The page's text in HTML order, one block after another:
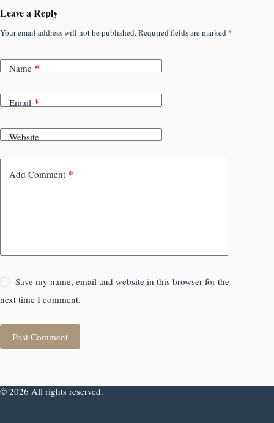
Leave a Reply
Your email address will not be published.Required fields are marked *
Name*
Email*
Website
Add Comment *
Save my name, email and website in this browser for the
next time I comment.
Post Comment
© 2026 All rights reserved.